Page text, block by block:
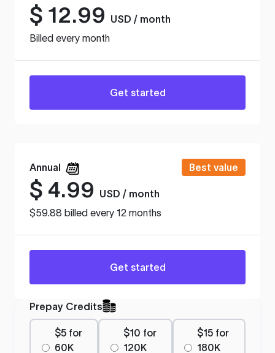
$ 12.99
USD / month
Billed every month
Get started
Annual Best value
$ 4.99
USD / month
$59.88 billed every 12 months
Get started
Prepay Credits
$5 for
60K
$10 for
120K
$15 for
180K